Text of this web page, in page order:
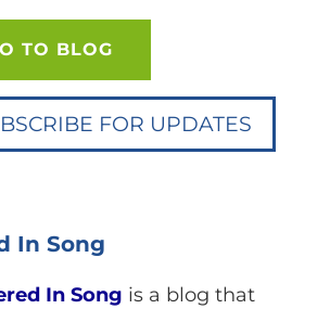
TO BLOG
FOR UPDATES
In Song
In Song is a blog that